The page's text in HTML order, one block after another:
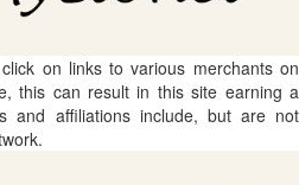
on links to various merchants on
this can result in this site earning a
and affiliations include, but are not